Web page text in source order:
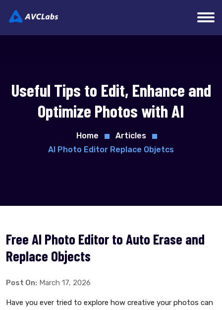
Useful Tips to Edit, Enhance and
Optimize Photos with AI
Home
Articles
AI Photo Editor Replace Objetcs
Free AI Photo Editor to Auto Erase and
Replace Objects
Post On: March 17, 2026
Have you ever tried to explore how creative your photos can